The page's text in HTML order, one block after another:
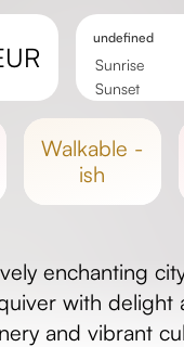
undefined
Sunrise
Sunset
walkable -
ish
enchanting
with delight
and vibrant